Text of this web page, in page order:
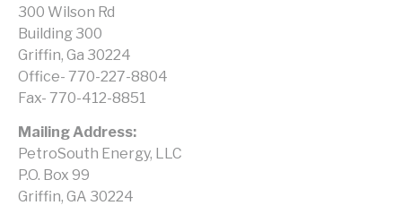
300 Wilson Rd
Building 300
Griffin, Ga 30224
Office- 770-227-8804
Fax- 770-412-8851
Mailing Address:
PetroSouth Energy, LLC
P.O. Box 99
Griffin, GA 30224